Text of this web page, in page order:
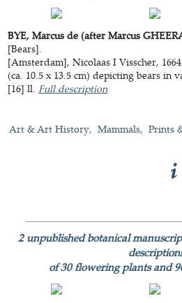
BYE, Marcus de (after Marcus
[Bears].
[Amsterdam], Nicolaas I Visscher,
(ca. 10.5 x 13.5 cm) depicting bears in
[16] ll.Full description
Art & Art History
Mammals Prints
2 unpublished botanical
of 30 flowering plants and